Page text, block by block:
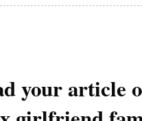
your article